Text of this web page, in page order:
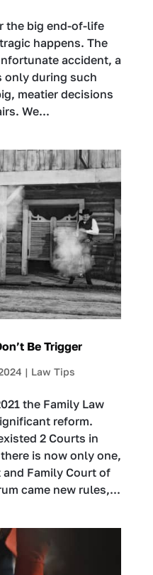
the big end-of-life
happens. The
accident, a
only during such
meatier decisions
We...
Be Trigger
| Law Tips
the Family Law
reform.
2 Courts in
is now only one,
Family Court of
came new rules,...